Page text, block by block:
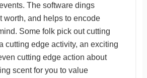
The software dings
worth, and helps to encode
Some folk pick out cutting
cutting edge activity, an exciting
cutting edge action about
scent for you to value